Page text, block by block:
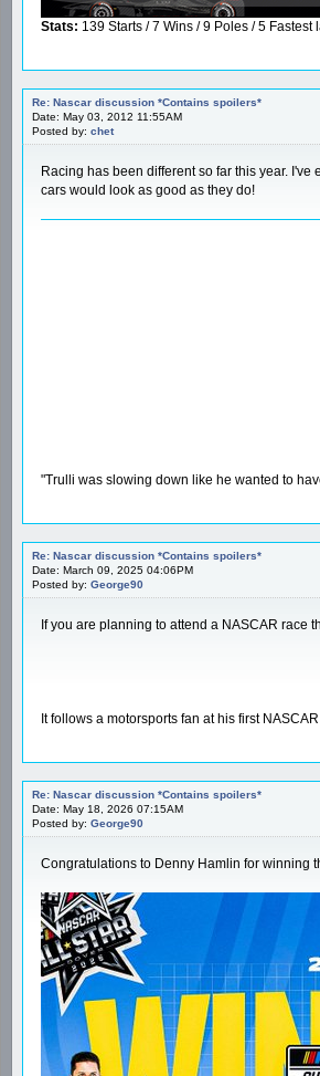
Stats: 139 Starts / 7 Wins / 9 Poles / 5 Fastest
Re: Nascar discussion *Contains spoilers*
Date: May 03, 2012 11:55AM
Posted by: chet
Racing has been different so far this year.
cars would look as good as they do!
"Trulli was slowing down like he wanted to
Re: Nascar discussion *Contains spoilers*
Date: March 09, 2025 04:06PM
Posted by: George90
If you are planning to attend a NASCAR race
It follows a motorsports fan at his first
Re: Nascar discussion *Contains spoilers*
Date: May 18, 2026 07:15AM
Posted by: George90
Congratulations to Denny Hamlin for winning